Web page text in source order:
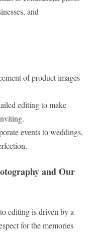
and
of product images
editing to make
events to weddings,
and Our
editing is driven by a
for the memories